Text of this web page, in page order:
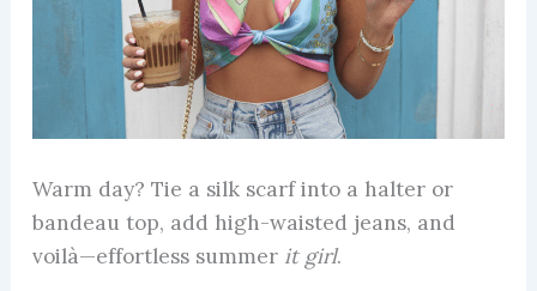
Warm day? Tie a silk scarf into a halter or
bandeau top, add high-waisted jeans, and
voilà—effortless summer it girl.